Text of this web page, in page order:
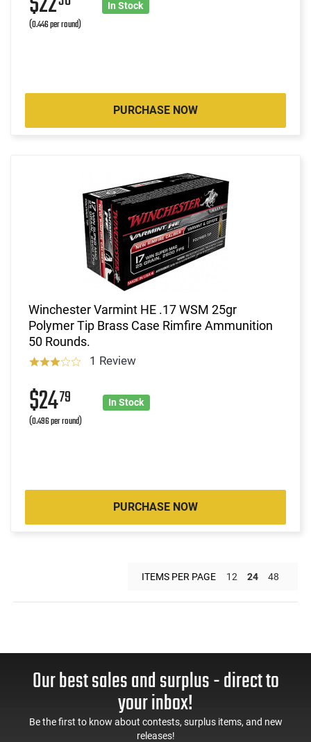
(0.446 per round)
In Stock
PURCHASE NOW
Winchester Varmint HE .17 WSM 25gr
Polymer Tip Brass Case Rimfire Ammunition
50 Rounds.
1 Review
$2479
(0.496 per round)
In Stock
PURCHASE NOW
ITEMS PER PAGE 12 24 48
Our best sales and surplus - direct to
your inbox!
Be the first to know about contests, surplus items, and new
releases!